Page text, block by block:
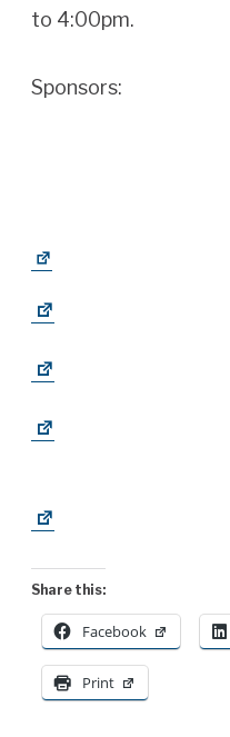
to 4:00pm.
Sponsors:
Share this:
Facebook
Print